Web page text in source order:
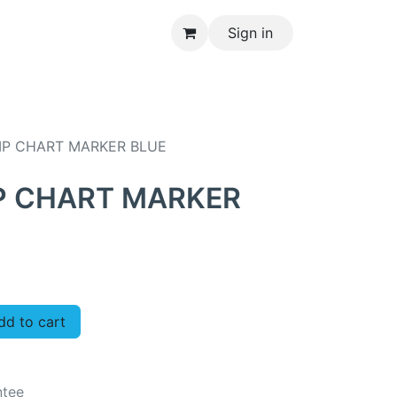
Sign in
CHART MARKER BLUE
CHART MARKER
to cart